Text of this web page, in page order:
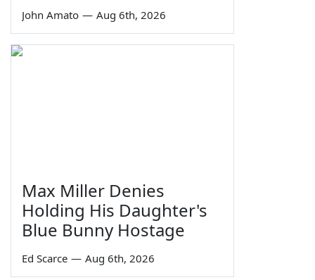
John Amato — Aug 6th, 2026
Max Miller Denies
Holding His Daughter's
Blue Bunny Hostage
Ed Scarce — Aug 6th, 2026